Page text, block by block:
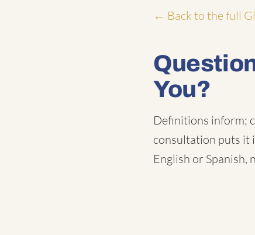
← Back to the full
You?
Definitions inform;
consultation puts it
English or Spanish,